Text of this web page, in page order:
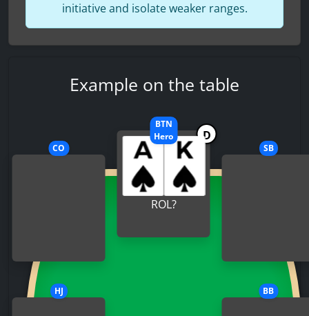
initiative and isolate weaker ranges.
Example on the table
D
BTN
Hero
ROL?
SB
BB
HJ
CO